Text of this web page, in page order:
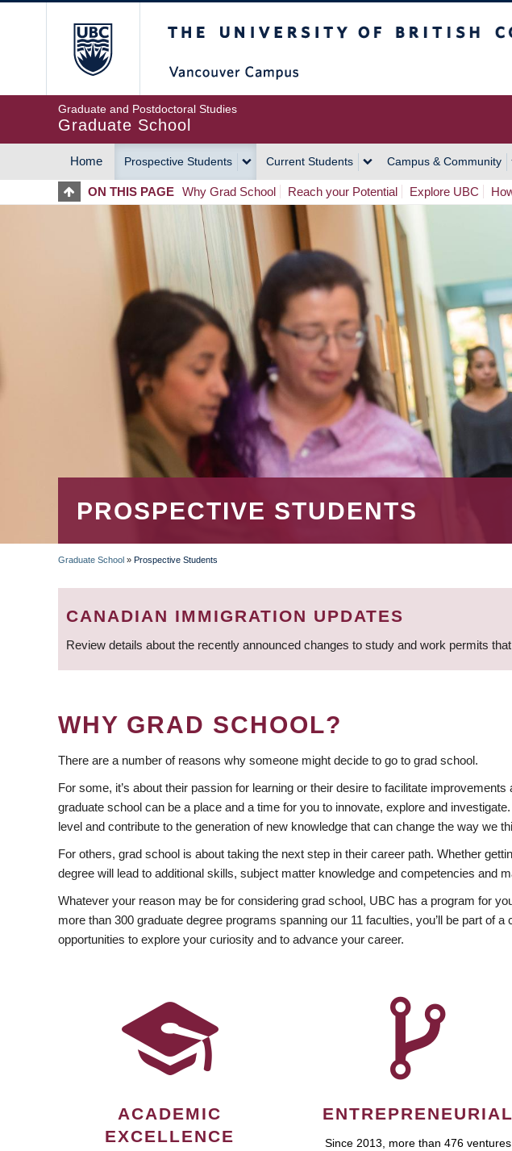
Graduate and Postdoctoral Studies
Graduate School
MAIN
NAVIGATION
Home Prospective Students Current Students Campus & Community
ON THIS PAGE Why Grad School Reach your Potential Explore UBC
PROSPECTIVE STUDENTS
BREADCRUMB
Graduate School » Prospective Students
CANADIAN IMMIGRATION UPDATES
Review details about the recently announced changes to study and work permits
WHY GRAD SCHOOL?
There are a number of reasons why someone might decide to go to grad school.
For some, it’s about their passion for learning or their desire to facilitate
graduate school can be a place and a time for you to innovate, explore and
level and contribute to the generation of new knowledge that can change the way we
For others, grad school is about taking the next step in their career path. Whether
degree will lead to additional skills, subject matter knowledge and competencies and
Whatever your reason may be for considering grad school, UBC has a program for
more than 300 graduate degree programs spanning our 11 faculties, you’ll be part
opportunities to explore your curiosity and to advance your career.
ACADEMIC
EXCELLENCE
ENTREPRENEURIAL
Since 2013, more than 476 ventures